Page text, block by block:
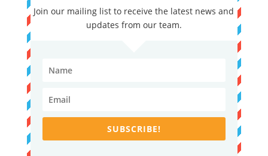
Join our mailing list to receive the latest news and
updates from our team.
SUBSCRIBE!